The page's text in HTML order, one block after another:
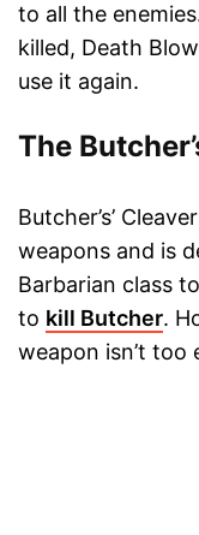
to all the
killed, Death
use it again.
The
Butcher’s’
weapons and is
Barbarian class
to kill Butcher.
weapon isn’t too